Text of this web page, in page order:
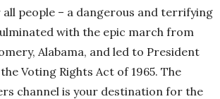
people – a dangerous and terrifying
with the epic march from
Alabama, and led to President
Voting Rights Act of 1965. The
channel is your destination for the